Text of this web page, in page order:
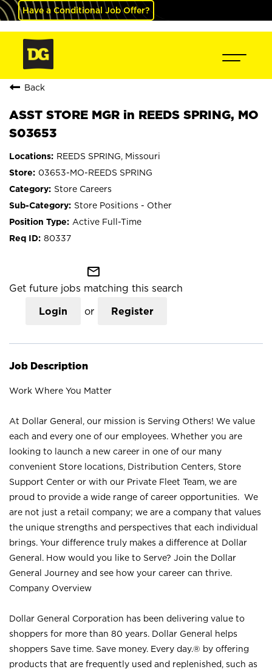
Have a Conditional Job Offer?
Back
ASST STORE MGR in REEDS SPRING, MO
S03653
REEDS SPRING, Missouri
03653-MO-REEDS SPRING
Store Careers
Store Positions - Other
Active Full-Time
80337
mail_outline
Get future jobs matching this search
Login or Register
Job Description
Work Where You Matter
At Dollar General, our mission is Serving Others! We value
each and every one of our employees. Whether you are
looking to launch a new career in one of our many
convenient Store locations, Distribution Centers, Store
Support Center or with our Private Fleet Team, we are
proud to provide a wide range of career opportunities. We
are not just a retail company; we are a company that values
the unique strengths and perspectives that each individual
brings. Your difference truly makes a difference at Dollar
General. How would you like to Serve? Join the Dollar
General Journey and see how your career can thrive.
Company Overview
Dollar General Corporation has been delivering value to
shoppers for more than 80 years. Dollar General helps
shoppers Save time. Save money. Every day.® by offering
products that are frequently used and replenished, such as